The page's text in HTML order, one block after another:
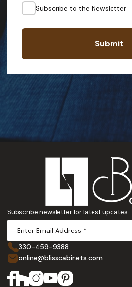
Subscribe to the Newsletter
Submit
Subscribe newsletter for latest updates
330-459-9388
online@blisscabinets.com